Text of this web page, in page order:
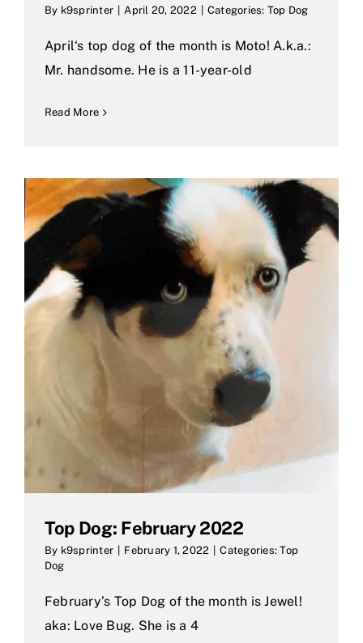
By k9sprinter April 20, 2022 Categories: Top Dog
April‘s top dog of the month is Moto! A.k.a.:
Mr. handsome. He is a 11-year-old
Read More
Top Dog: February 2022
By k9sprinter February 1, 2022 Categories:Top
Dog
February’s Top Dog of the month is Jewel!
aka: Love Bug. She is a 4